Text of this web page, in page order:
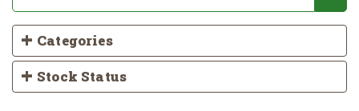
Categories
Stock Status